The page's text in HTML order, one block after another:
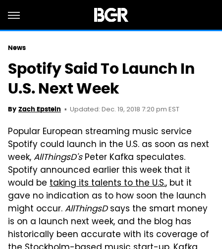
News
Spotify Said To Launch In
U.S. Next Week
By Zach Epstein Updated: Dec. 19, 2018 7:20 pm EST
Popular European streaming music service
Spotify could launch in the U.S. as soon as next
week,AllThingsD'sPeter Kafka speculates.
Spotify announced earlier this week that it
would be taking its talents to the U.S., but it
gave no indication as to how soon the launch
might occur.AllThingsDsays the smart money
is on a launch next week, and the blog has
historically been accurate with its coverage of